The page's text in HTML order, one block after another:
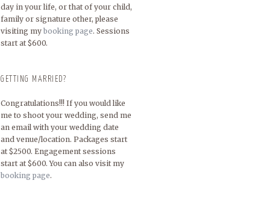
day in your life, or that of your child,
family or signature other, please
visiting my booking page. Sessions
start at $600.
GETTING MARRIED?
Congratulations!!! If you would like
me to shoot your wedding, send me
an email with your wedding date
and venue/location. Packages start
at $2500. Engagement sessions
start at $600. You can also visit my
booking page.